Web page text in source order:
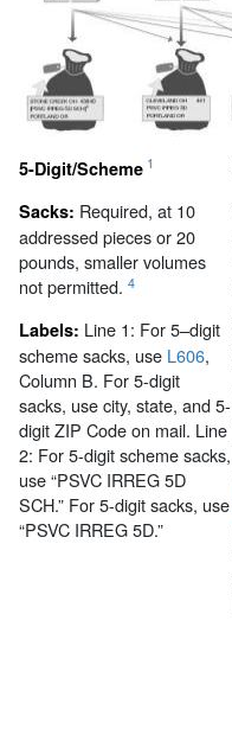
5-Digit/Scheme 1
Sacks: Required, at 10
addressed pieces or 20
pounds, smaller volumes
not permitted. 4
Labels: Line 1: For 5–digit
scheme sacks, use L606,
Column B. For 5-digit
sacks, use city, state, and 5-
digit ZIP Code on mail. Line
2: For 5-digit scheme sacks,
use “PSVC IRREG 5D
SCH.” For 5-digit sacks, use
“PSVC IRREG 5D.”